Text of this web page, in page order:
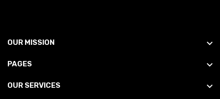
OUR MISSION
PAGES
OUR SERVICES